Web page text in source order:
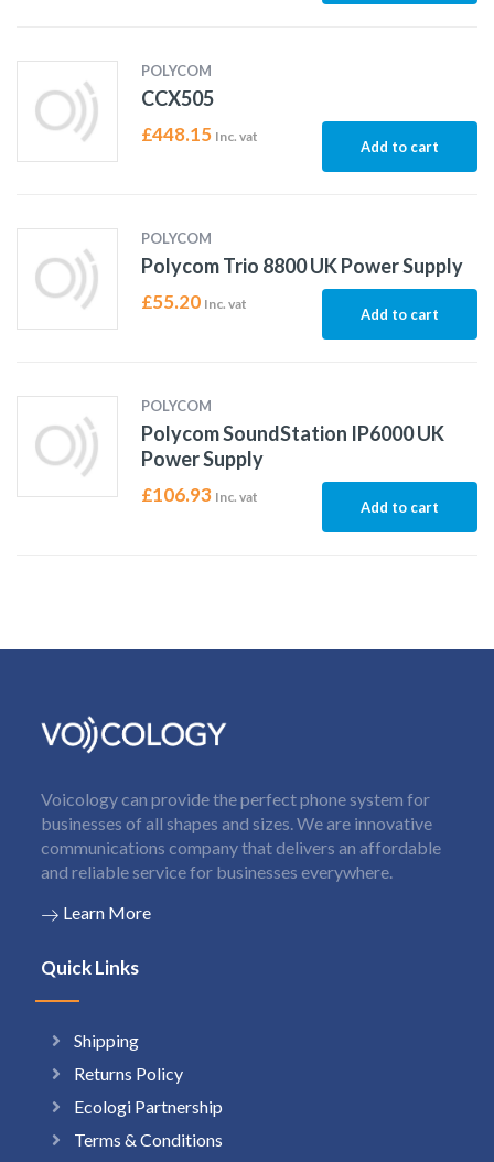
POLYCOM
CCX505
£448.15 Inc. vat
Add to cart
POLYCOM
Polycom Trio 8800 UK Power Supply
£55.20 Inc. vat
Add to cart
POLYCOM
Polycom SoundStation IP6000 UK
Power Supply
£106.93 Inc. vat
Add to cart
Voicology can provide the perfect phone system for
businesses of all shapes and sizes. We are innovative
communications company that delivers an affordable
and reliable service for businesses everywhere.
Learn More
Quick Links
Shipping
Returns Policy
Ecologi Partnership
Terms & Conditions